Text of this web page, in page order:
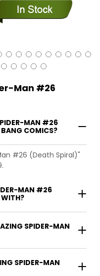
Man #26
MAN #26
COMICS?
#26 (Death Spiral)"
MAN #26
SPIDER-MAN
SPIDER-MAN